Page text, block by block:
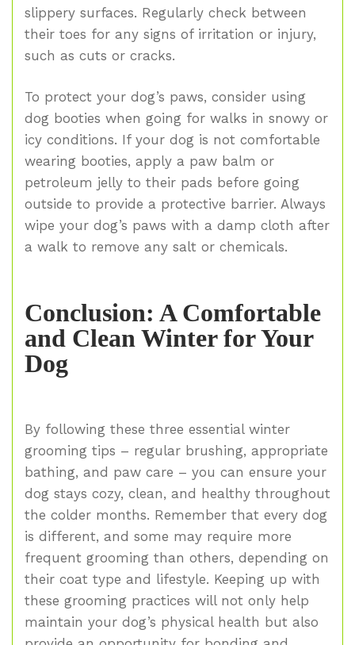
slippery surfaces. Regularly check between
their toes for any signs of irritation or injury,
such as cuts or cracks.
To protect your dog’s paws, consider using
dog booties when going for walks in snowy or
icy conditions. If your dog is not comfortable
wearing booties, apply a paw balm or
petroleum jelly to their pads before going
outside to provide a protective barrier. Always
wipe your dog’s paws with a damp cloth after
a walk to remove any salt or chemicals.
Conclusion: A Comfortable
and Clean Winter for Your
Dog
By following these three essential winter
grooming tips – regular brushing, appropriate
bathing, and paw care – you can ensure your
dog stays cozy, clean, and healthy throughout
the colder months. Remember that every dog
is different, and some may require more
frequent grooming than others, depending on
their coat type and lifestyle. Keeping up with
these grooming practices will not only help
maintain your dog’s physical health but also